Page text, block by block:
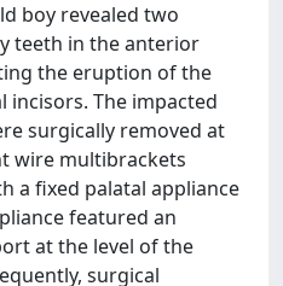
boy revealed two
teeth in the anterior
the eruption of the
The impacted
surgically removed at
wire multibrackets
a fixed palatal appliance
featured an
at the level of the
surgical